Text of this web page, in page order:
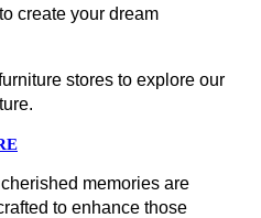
create your dream
stores to explore our
memories are
to enhance those